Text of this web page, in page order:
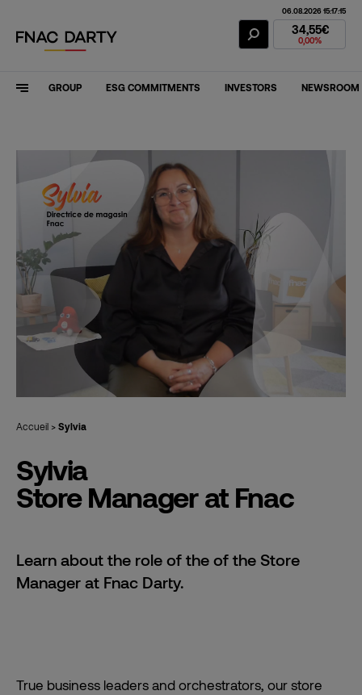
Fnac Darty
06.08.2026 15:17:15
34,55€
0,00%
GROUP ESG COMMITMENTS INVESTORS NEWSROOM
Accueil > Sylvia
Sylvia
Store Manager at Fnac
Learn about the role of the of the Store
Manager at Fnac Darty.
True business leaders and orchestrators, our store